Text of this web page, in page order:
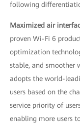
following
Maximized air
proven Wi-Fi 6
optimization
stable, and smoother
adopts the world-
users based on the
service priority of
enabling more users